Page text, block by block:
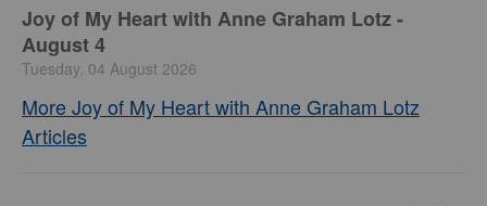
Joy of My Heart with Anne Graham Lotz -
August 4
Tuesday, 04 August 2026
More Joy of My Heart with Anne Graham Lotz
Articles